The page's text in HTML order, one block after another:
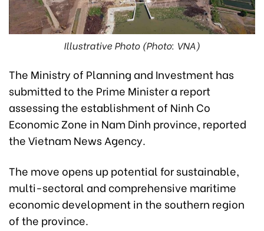
Illustrative Photo (Photo: VNA)
The Ministry of Planning and Investment has
submitted to the Prime Minister a report
assessing the establishment of Ninh Co
Economic Zone in Nam Dinh province, reported
the Vietnam News Agency.
The move opens up potential for sustainable,
multi-sectoral and comprehensive maritime
economic development in the southern region
of the province.